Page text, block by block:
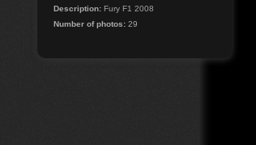
Description: Fury F1 2008
Number of photos: 29